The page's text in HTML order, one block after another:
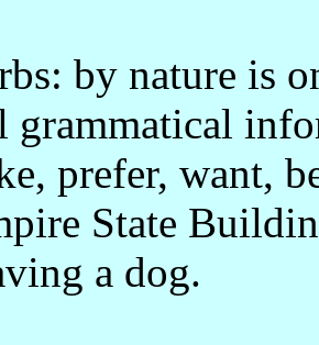
by nature is
grammatical
prefer, want,
State
a dog.